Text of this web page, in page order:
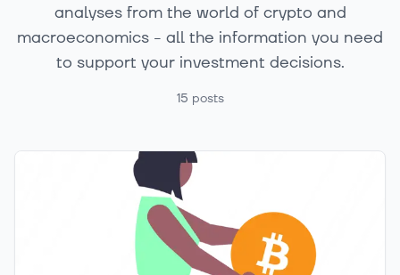
analyses from the world of crypto and
macroeconomics - all the information you need
to support your investment decisions.
15 posts